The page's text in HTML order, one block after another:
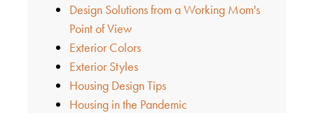
Design Solutions from a Working Mom's
Point of View
Exterior Colors
Exterior Styles
Housing Design Tips
Housing in the Pandemic